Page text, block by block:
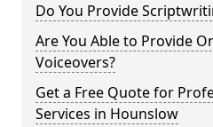
Do You Provide
Are You Able to Provide
Voiceovers?
Get a Free Quote for
Services in Hounslow